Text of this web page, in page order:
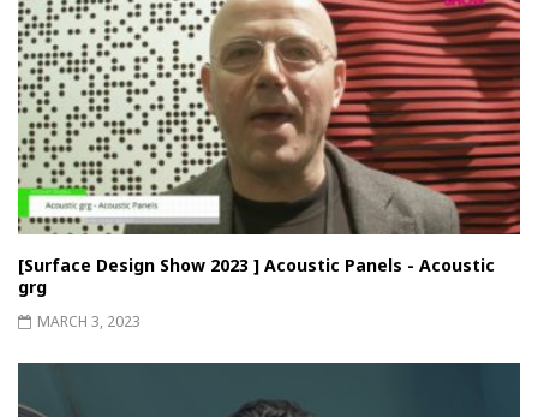
[Surface Design Show 2023 ] Acoustic Panels - Acoustic
grg
MARCH 3, 2023